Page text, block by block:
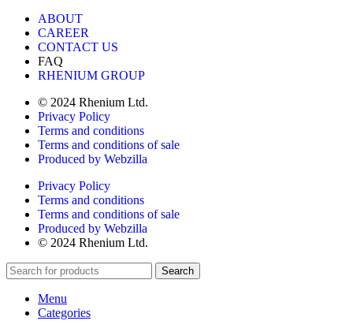
ABOUT
CAREER
CONTACT US
FAQ
RHENIUM GROUP
© 2024 Rhenium Ltd.
Privacy Policy
Terms and conditions
Terms and conditions of sale
Produced by Webzilla
Privacy Policy
Terms and conditions
Terms and conditions of sale
Produced by Webzilla
© 2024 Rhenium Ltd.
Search
Menu
Categories